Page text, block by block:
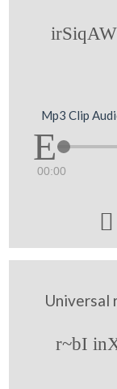
Mp3 Clip
00:00

Universal
r~bI